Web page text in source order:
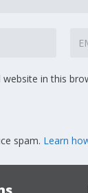
website in this
spam. Learn